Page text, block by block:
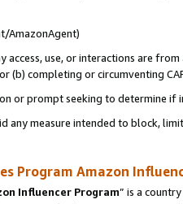
AmazonAgent)
access, use, or interactions are
(b) completing or circumventing
or prompt seeking to determine if
any measure intended to block,
Program Amazon
Influencer Program” is a